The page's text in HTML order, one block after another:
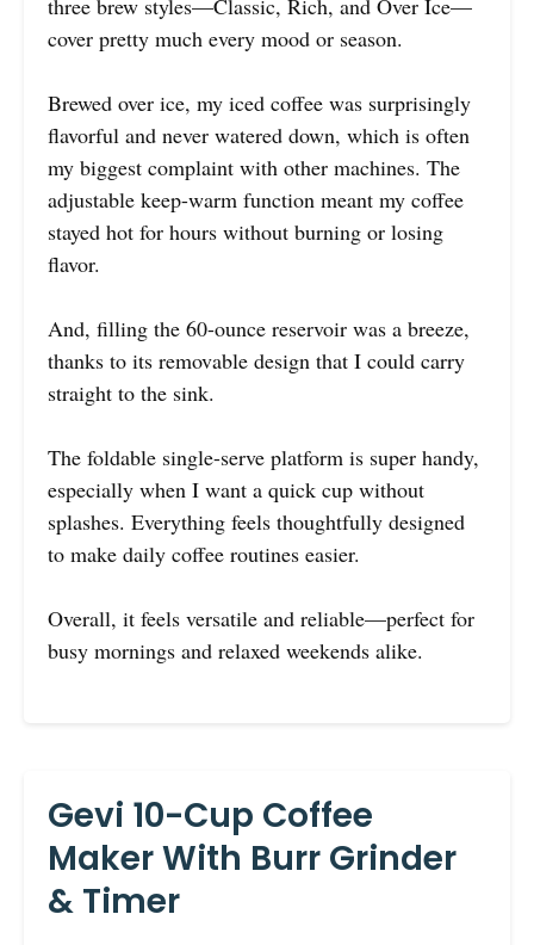
cover pretty much every mood or season.
Brewed over ice, my iced coffee was surprisingly
flavorful and never watered down, which is often
my biggest complaint with other machines. The
adjustable keep-warm function meant my coffee
stayed hot for hours without burning or losing
flavor.
And, filling the 60-ounce reservoir was a breeze,
thanks to its removable design that I could carry
straight to the sink.
The foldable single-serve platform is super handy,
especially when I want a quick cup without
splashes. Everything feels thoughtfully designed
to make daily coffee routines easier.
Overall, it feels versatile and reliable—perfect for
busy mornings and relaxed weekends alike.
Gevi 10-Cup Coffee
Maker With Burr Grinder
& Timer